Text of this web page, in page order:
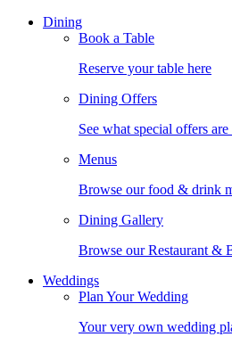
Dining
Book a Table
Reserve your table here
Dining Offers
See what special offers
Menus
Browse our food & drink
Dining Gallery
Browse our Restaurant &
Weddings
Plan Your Wedding
Your very own wedding